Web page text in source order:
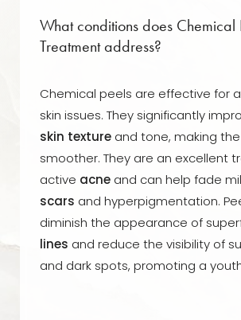
What conditions does Chemical
Treatment address?
Chemical peels are effective for
skin issues. They significantly
skin texture and tone, making
smoother. They are an excellent
active acne and can help fade
scars and hyperpigmentation.
diminish the appearance of
lines and reduce the visibility of
and dark spots, promoting a